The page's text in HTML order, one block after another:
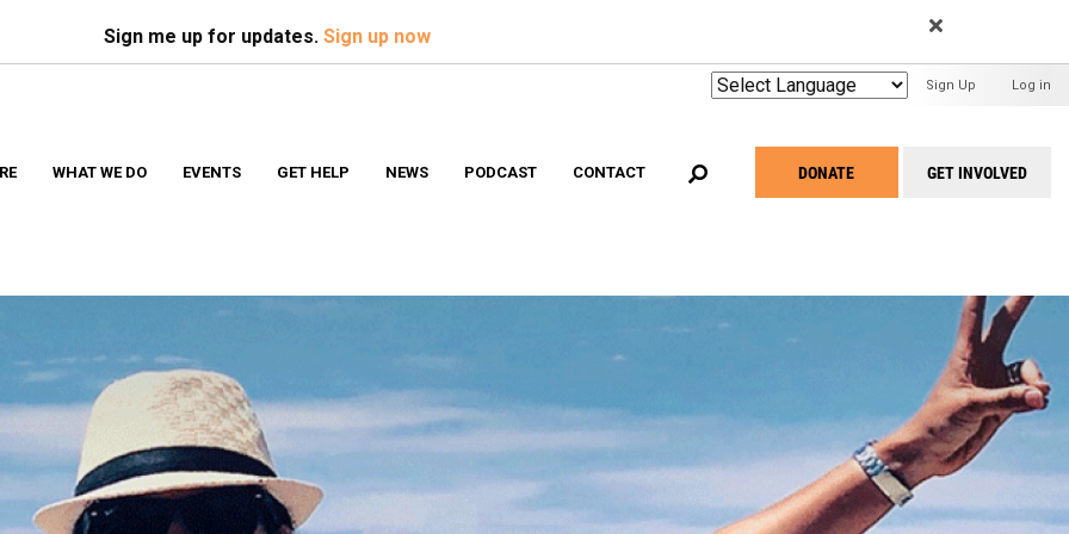
Sign me up for updates. Sign up now
User
Sign Up Log in
TakeDONATE GET INVOLVED
WHAT WE DO EVENTS GET HELP NEWS PODCAST CONTACT